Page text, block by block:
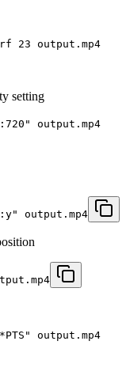
23 output.mp4
setting
output.mp4
output.mp4
output.mp4